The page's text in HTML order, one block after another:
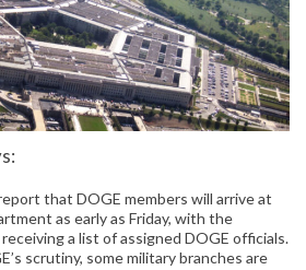
that DOGE members will arrive at
as early as Friday, with the
a list of assigned DOGE officials.
scrutiny, some military branches are